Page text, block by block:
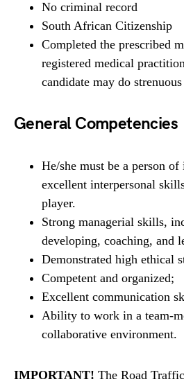
No criminal record
South African Citizenship
Completed the prescribed
registered medical
candidate may do
General Competencies
He/she must be a person
excellent interpersonal
player.
Strong managerial skills,
developing, coaching, and
Demonstrated high ethical
Competent and organized;
Excellent communication
Ability to work in a team-
collaborative environment.
IMPORTANT! The Road